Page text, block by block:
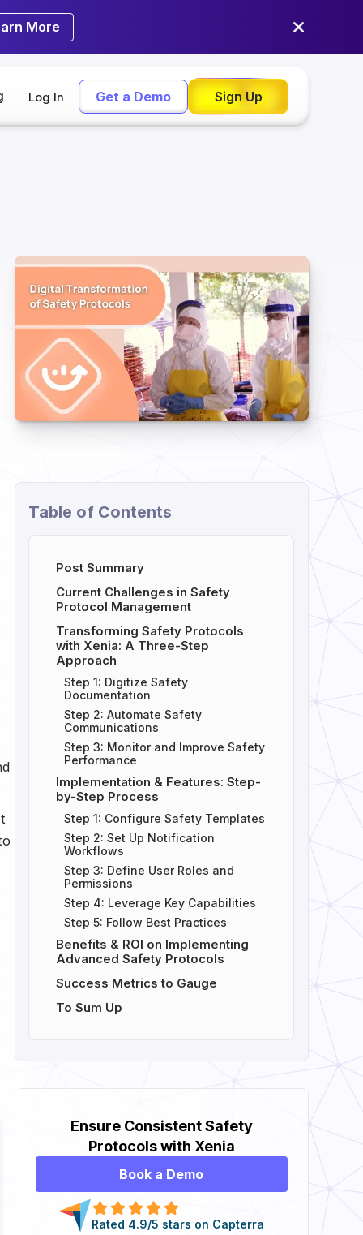
More
Log In Get a Demo Sign Up
Table of Contents
Post Summary
Current Challenges in Safety
Protocol Management
Transforming Safety Protocols
with Xenia: A Three-Step
Approach
Step 1: Digitize Safety
Documentation
Step 2: Automate Safety
Communications
Step 3: Monitor and Improve Safety
Performance
Implementation & Features: Step-
by-Step Process
Step 1: Configure Safety Templates
Step 2: Set Up Notification
Workflows
Step 3: Define User Roles and
Permissions
Step 4: Leverage Key Capabilities
Step 5: Follow Best Practices
Benefits & ROI on Implementing
Advanced Safety Protocols
Success Metrics to Gauge
To Sum Up
Ensure Consistent Safety
Protocols with Xenia
Book a Demo
Rated 4.9/5 stars on Capterra